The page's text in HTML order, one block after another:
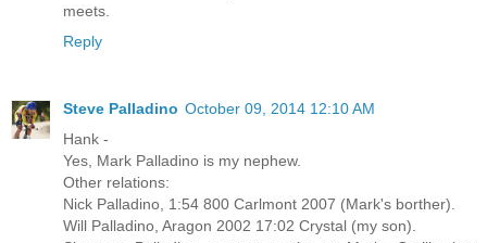
meets.
Reply
Steve Palladino October 09, 2014 12:10 AM
Hank -
Yes, Mark Palladino is my nephew.
Other relations:
Nick Palladino, 1:54 800 Carlmont 2007 (Mark's borther).
Will Palladino, Aragon 2002 17:02 Crystal (my son).